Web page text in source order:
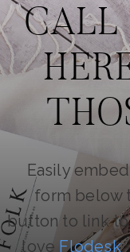
CALL
Easily
form below
button to link to
love Flodesk